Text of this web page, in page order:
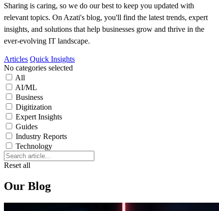
Sharing is caring, so we do our best to keep you updated with
relevant topics. On Azati's blog, you'll find the latest trends, expert
insights, and solutions that help businesses grow and thrive in the
ever-evolving IT landscape.
Articles Quick Insights
No categories selected
All
AI/ML
Business
Digitization
Expert Insights
Guides
Industry Reports
Technology
Reset all
Our Blog